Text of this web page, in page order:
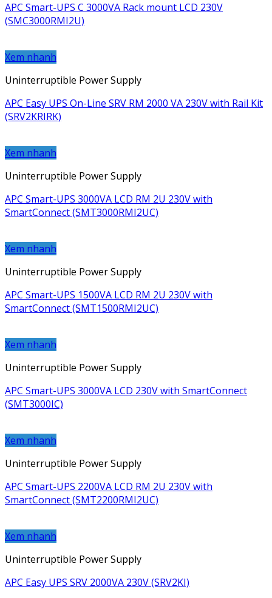
APC Smart-UPS C 3000VA Rack mount LCD 230V
(SMC3000RMI2U)
Xem nhanh
Uninterruptible Power Supply
APC Easy UPS On-Line SRV RM 2000 VA 230V with Rail Kit
(SRV2KRIRK)
Xem nhanh
Uninterruptible Power Supply
APC Smart-UPS 3000VA LCD RM 2U 230V with
SmartConnect (SMT3000RMI2UC)
Xem nhanh
Uninterruptible Power Supply
APC Smart-UPS 1500VA LCD RM 2U 230V with
SmartConnect (SMT1500RMI2UC)
Xem nhanh
Uninterruptible Power Supply
APC Smart-UPS 3000VA LCD 230V with SmartConnect
(SMT3000IC)
Xem nhanh
Uninterruptible Power Supply
APC Smart-UPS 2200VA LCD RM 2U 230V with
SmartConnect (SMT2200RMI2UC)
Xem nhanh
Uninterruptible Power Supply
APC Easy UPS SRV 2000VA 230V (SRV2KI)